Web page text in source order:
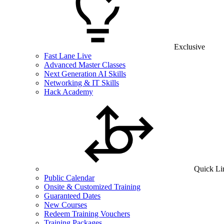
Exclusive
Fast Lane Live
Advanced Master Classes
Next Generation AI Skills
Networking & IT Skills
Hack Academy
Quick
Public Calendar
Onsite & Customized Training
Guaranteed Dates
New Courses
Redeem Training Vouchers